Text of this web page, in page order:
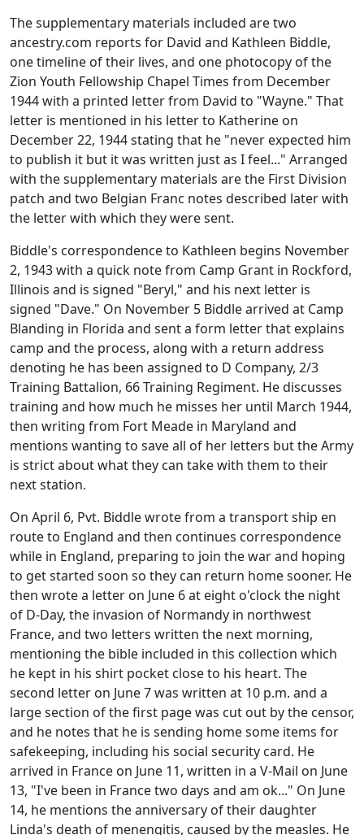
The supplementary materials included are two
ancestry.com reports for David and Kathleen Biddle,
one timeline of their lives, and one photocopy of the
Zion Youth Fellowship Chapel Times from December
1944 with a printed letter from David to "Wayne." That
letter is mentioned in his letter to Katherine on
December 22, 1944 stating that he "never expected him
to publish it but it was written just as I feel..." Arranged
with the supplementary materials are the First Division
patch and two Belgian Franc notes described later with
the letter with which they were sent.
Biddle's correspondence to Kathleen begins November
2, 1943 with a quick note from Camp Grant in Rockford,
Illinois and is signed "Beryl," and his next letter is
signed "Dave." On November 5 Biddle arrived at Camp
Blanding in Florida and sent a form letter that explains
camp and the process, along with a return address
denoting he has been assigned to D Company, 2/3
Training Battalion, 66 Training Regiment. He discusses
training and how much he misses her until March 1944,
then writing from Fort Meade in Maryland and
mentions wanting to save all of her letters but the Army
is strict about what they can take with them to their
next station.
On April 6, Pvt. Biddle wrote from a transport ship en
route to England and then continues correspondence
while in England, preparing to join the war and hoping
to get started soon so they can return home sooner. He
then wrote a letter on June 6 at eight o'clock the night
of D-Day, the invasion of Normandy in northwest
France, and two letters written the next morning,
mentioning the bible included in this collection which
he kept in his shirt pocket close to his heart. The
second letter on June 7 was written at 10 p.m. and a
large section of the first page was cut out by the censor,
and he notes that he is sending home some items for
safekeeping, including his social security card. He
arrived in France on June 11, written in a V-Mail on June
13, "I've been in France two days and am ok..." On June
14, he mentions the anniversary of their daughter
Linda's death of menengitis, caused by the measles. He